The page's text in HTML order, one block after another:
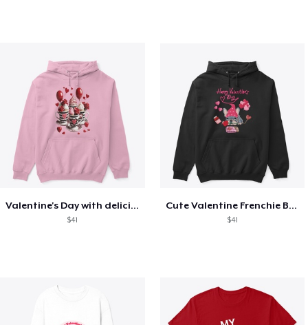
Valentine's Day with delicious food
$41
Cute Valentine Frenchie Bulldog
$41